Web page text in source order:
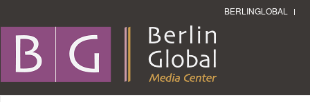
BERLINGLOBAL